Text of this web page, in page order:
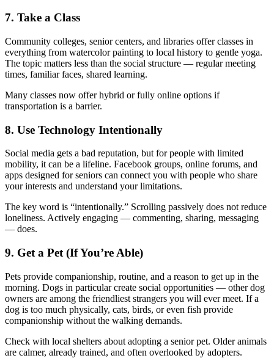
7. Take a Class
Community colleges, senior centers, and libraries offer classes in
everything from watercolor painting to local history to gentle yoga.
The topic matters less than the social structure — regular meeting
times, familiar faces, shared learning.
Many classes now offer hybrid or fully online options if
transportation is a barrier.
8. Use Technology Intentionally
Social media gets a bad reputation, but for people with limited
mobility, it can be a lifeline. Facebook groups, online forums, and
apps designed for seniors can connect you with people who share
your interests and understand your limitations.
The key word is “intentionally.” Scrolling passively does not reduce
loneliness. Actively engaging — commenting, sharing, messaging
— does.
9. Get a Pet (If You’re Able)
Pets provide companionship, routine, and a reason to get up in the
morning. Dogs in particular create social opportunities — other dog
owners are among the friendliest strangers you will ever meet. If a
dog is too much physically, cats, birds, or even fish provide
companionship without the walking demands.
Check with local shelters about adopting a senior pet. Older animals
are calmer, already trained, and often overlooked by adopters.